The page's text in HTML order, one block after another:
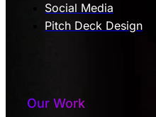
Social Media
Pitch Deck Design
Our Work